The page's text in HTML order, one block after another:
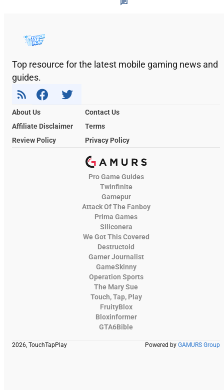
Top resource for the latest mobile gaming news and
guides.
About Us
Contact Us
Affiliate Disclaimer
Terms
Review Policy
Privacy Policy
Pro Game Guides
Twinfinite
Gamepur
Attack Of The Fanboy
Prima Games
Siliconera
We Got This Covered
Destructoid
Gamer Journalist
GameSkinny
Operation Sports
The Mary Sue
Touch, Tap, Play
FruityBlox
Bloxinformer
GTA6Bible
2026, TouchTapPlay Powered by GAMURS Group